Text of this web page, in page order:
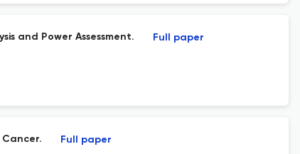
and Power Assessment. Full paper
Cancer. Full paper